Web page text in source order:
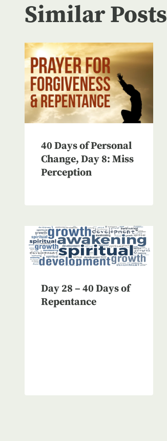
Similar Posts
40 Days of Personal
Change, Day 8: Miss
Perception
Day 28 – 40 Days of
Repentance